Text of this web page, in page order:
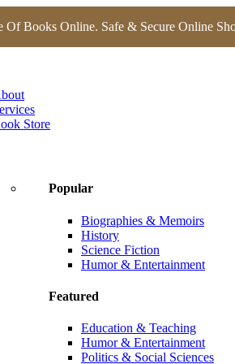
Of Books Online. Safe & Secure Online
Store
Popular
Biographies & Memoirs
History
Science Fiction
Humor & Entertainment
Featured
Education & Teaching
Humor & Entertainment
Politics & Social Sciences